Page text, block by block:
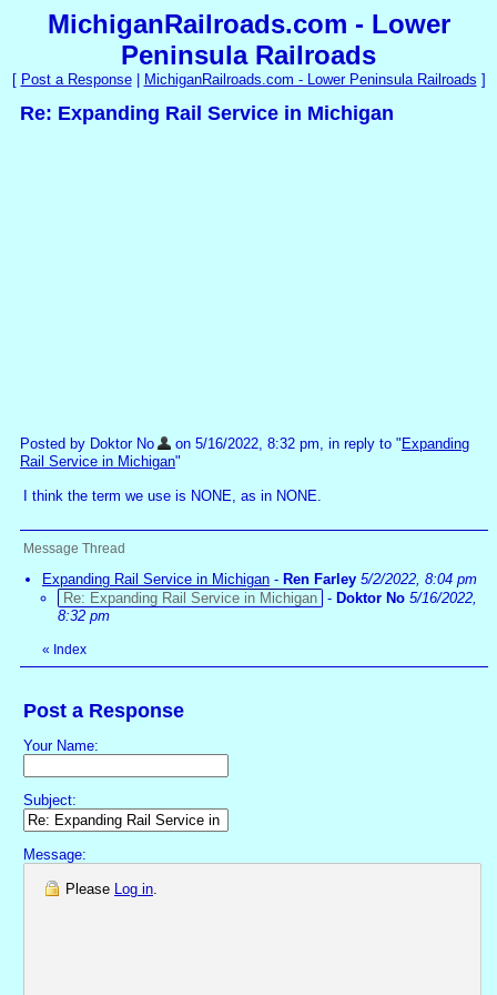
MichiganRailroads.com - Lower
Peninsula Railroads
[ Post a Response| MichiganRailroads.com - Lower Peninsula Railroads ]
Re: Expanding Rail Service in Michigan
Posted by Doktor No on 5/16/2022, 8:32 pm, in reply to " Expanding
Rail Service in Michigan"
I think the term we use is NONE, as in NONE.
Message Thread
Expanding Rail Service in Michigan - Ren Farley 5/2/2022, 8:04 pm
Re: Expanding Rail Service in Michigan - Doktor No 5/16/2022,
8:32 pm
« Index
Post a Response
Your Name:
Subject:
Message:
Please Log in.